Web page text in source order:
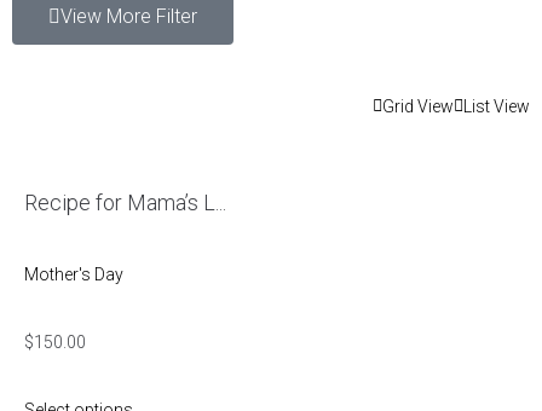
View More Filter
Grid View List View
Recipe for Mama’s L...
Mother's Day
$150.00